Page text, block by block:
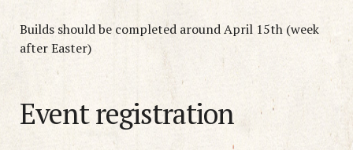
Builds should be completed around April 15th (week
after Easter)
Event registration